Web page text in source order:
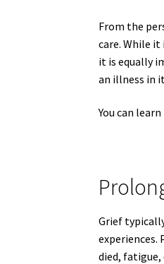
From the
care. While
it is equally
an illness in
You can
Grief
experiences.
died,